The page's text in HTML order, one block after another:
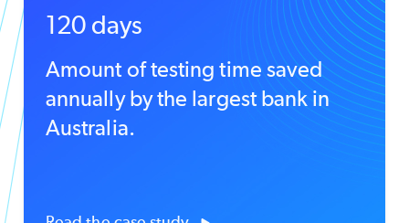
120 days
Amount of testing time saved
annually by the largest bank in
Australia.